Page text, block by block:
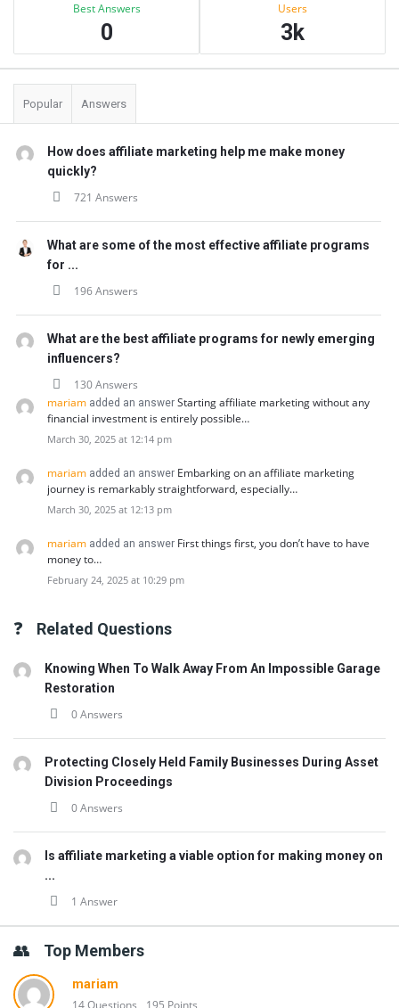
Best Answers
0
Users
3k
Popular Answers
How does affiliate marketing help me make money
quickly?
721 Answers
What are some of the most effective affiliate programs
for ...
196 Answers
What are the best affiliate programs for newly emerging
influencers?
130 Answers
mariam added an answer Starting affiliate marketing without any
financial investment is entirely possible…
March 30, 2025 at 12:14 pm
mariam added an answer Embarking on an affiliate marketing
journey is remarkably straightforward, especially…
March 30, 2025 at 12:13 pm
mariam added an answer First things first, you don’t have to have
money to…
February 24, 2025 at 10:29 pm
Related Questions
Knowing When To Walk Away From An Impossible Garage
Restoration
0 Answers
Protecting Closely Held Family Businesses During Asset
Division Proceedings
0 Answers
Is affiliate marketing a viable option for making money on
...
1 Answer
Top Members
mariam
14 Questions 195 Points